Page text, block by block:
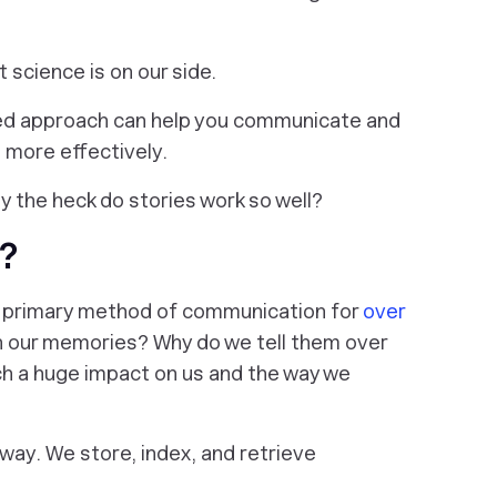
science is on our side.
approach can help you communicate and
more effectively.
the heck do stories work so well?
method of communication forover
our memories? Why do we tell them over
a huge impact on us and the way we
We store, index, and retrieve